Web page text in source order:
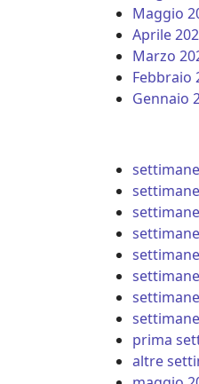
Maggio
Aprile
Marzo
Febbraio
Gennaio
prima
altre